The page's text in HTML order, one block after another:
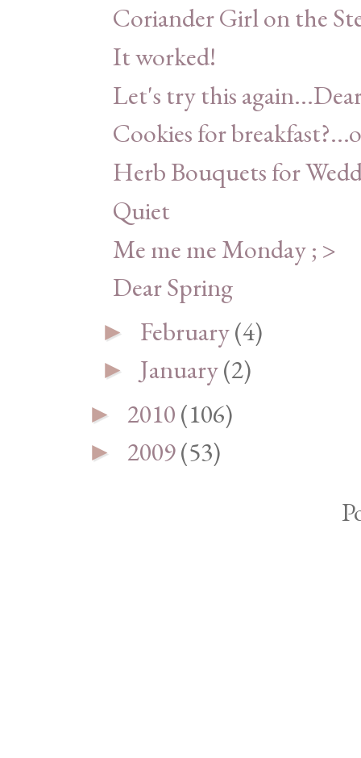
Coriander Girl on the
It worked!
Let's try this
Cookies for
Herb Bouquets for
Quiet
Me me me Monday ; >
Dear Spring
► February(4)
► January(2)
► 2010(106)
► 2009(53)